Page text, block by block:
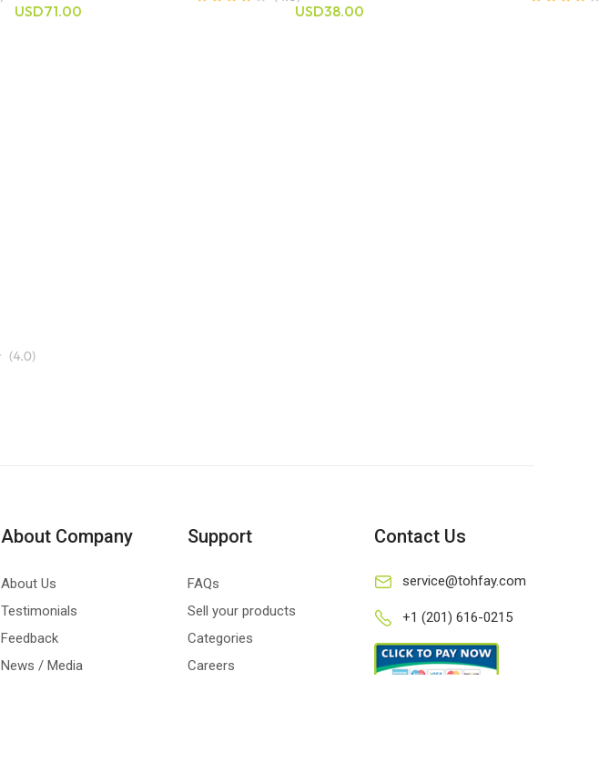
USD71.00
USD38.00
About Company
About Us
Testimonials
Feedback
News / Media
Support
FAQs
Sell your products
Categories
Careers
Contact Us
service@tohfay.com
+1 (201) 616-0215